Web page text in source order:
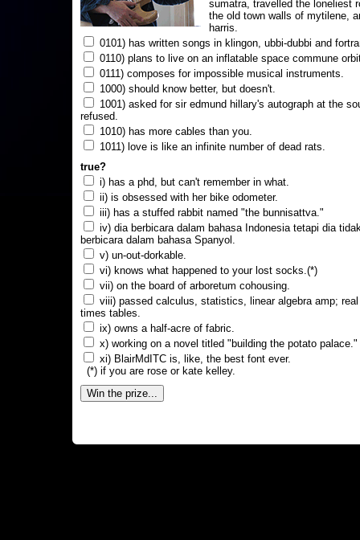
sumatra, travelled the loneliest
the old town walls of mytilene,
harris.
0101) has written songs in klingon, ubbi-dubbi and
0110) plans to live on an inflatable space commune
0111) composes for impossible musical instruments.
1000) should know better, but doesn't.
1001) asked for sir edmund hillary's autograph at the
refused.
1010) has more cables than you.
1011) love is like an infinite number of dead rats.
true?
i) has a phd, but can't remember in what.
ii) is obsessed with her bike odometer.
iii) has a stuffed rabbit named "the bunnisattva."
iv) dia berbicara dalam bahasa Indonesia tetapi dia
berbicara dalam bahasa Spanyol.
v) un-out-dorkable.
vi) knows what happened to your lost socks.(*)
vii) on the board of arboretum cohousing.
viii) passed calculus, statistics, linear algebra amp;
times tables.
ix) owns a half-acre of fabric.
x) working on a novel titled "building the potato palace."
xi) BlairMdITC is, like, the best font ever.
(*) if you are rose or kate kelley.
Win the prize...